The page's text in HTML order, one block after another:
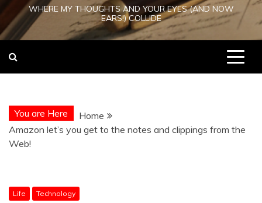
WHERE MY THOUGHTS AND YOUR EYES (AND NOW
EARS!) COLLIDE
You are Here
Home
Amazon let’s you get to the notes and clippings from the
Web!
Life Technology